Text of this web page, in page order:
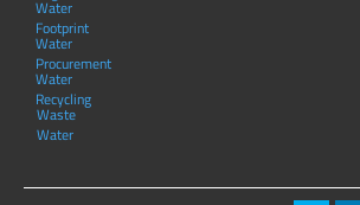
Water
Footprint
Water
Procurement
Water
Recycling
Waste
Water